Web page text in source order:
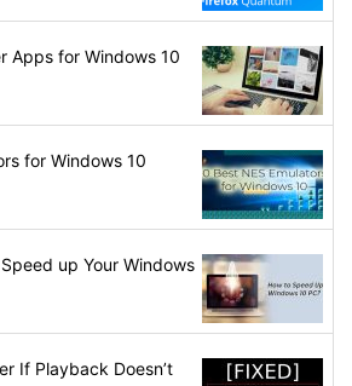
Apps for Windows 10
for Windows 10
up Your Windows
If Playback Doesn’t